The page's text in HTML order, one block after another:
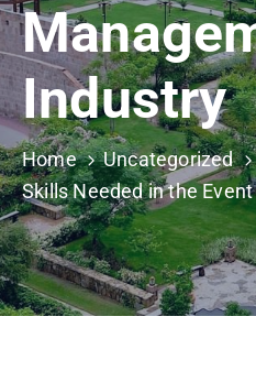
Get
A
Parking
Permit
Building
Permits
Online
Birth
Certificate
Industry
Home
Uncategorized
Skills Needed in the